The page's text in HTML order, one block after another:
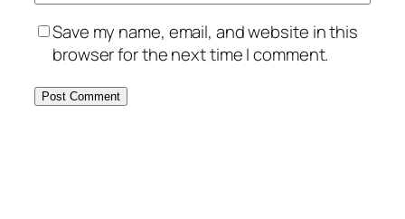
Save my name, email, and website in this
browser for the next time I comment.